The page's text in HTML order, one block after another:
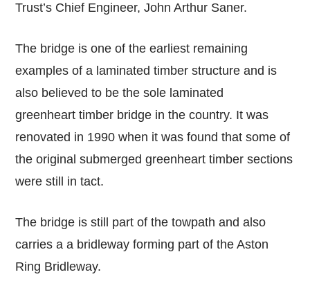
Trust’s Chief Engineer, John Arthur Saner.
The bridge is one of the earliest remaining
examples of a laminated timber structure and is
also believed to be the sole laminated
greenheart timber bridge in the country. It was
renovated in 1990 when it was found that some of
the original submerged greenheart timber sections
were still in tact.
The bridge is still part of the towpath and also
carries a a bridleway forming part of the Aston
Ring Bridleway.